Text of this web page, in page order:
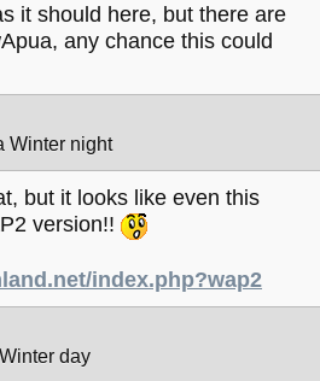
it should here, but there are
any chance this could
Winter night
but it looks like even this
version!!
index.php?wap2
day